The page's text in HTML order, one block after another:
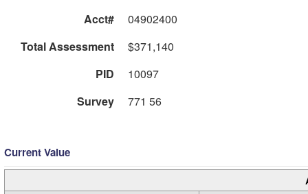
Acct#
04902400
Total Assessment
$371,140
PID
10097
Survey
771 56
Current Value